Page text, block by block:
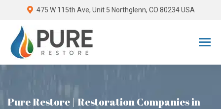
475 W 115th Ave, Unit 5 Northglenn, CO 80234 USA
Pure Restore | Restoration Companies in